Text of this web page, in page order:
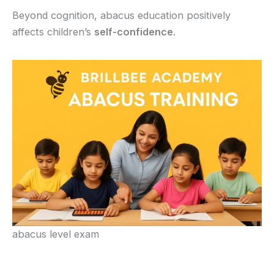
Beyond cognition, abacus education positively
affects children’s self-confidence.
abacus level exam